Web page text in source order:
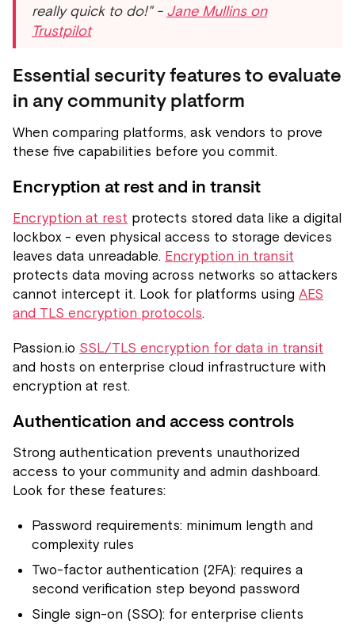
really quick to do!" - Jane Mullins on
Trustpilot
Essential security features to evaluate
in any community platform
When comparing platforms, ask vendors to prove
these five capabilities before you commit.
Encryption at rest and in transit
Encryption at rest protects stored data like a digital
lockbox - even physical access to storage devices
leaves data unreadable. Encryption in transit
protects data moving across networks so attackers
cannot intercept it. Look for platforms using AES
and TLS encryption protocols.
Passion.io SSL/TLS encryption for data in transit
and hosts on enterprise cloud infrastructure with
encryption at rest.
Authentication and access controls
Strong authentication prevents unauthorized
access to your community and admin dashboard.
Look for these features:
Password requirements: minimum length and
complexity rules
Two-factor authentication (2FA): requires a
second verification step beyond password
Single sign-on (SSO): for enterprise clients